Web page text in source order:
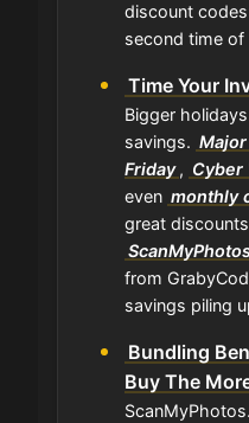
discount
second time of
Time Your
Bigger
savings.
Friday , Cyber
even monthly
great
from
savings piling
Bundling
Buy The